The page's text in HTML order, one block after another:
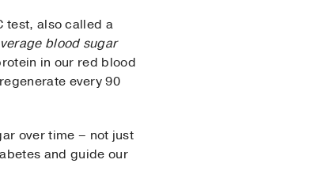
test, also called a
blood sugar
in our red blood
every 90
over time – not just
and guide our